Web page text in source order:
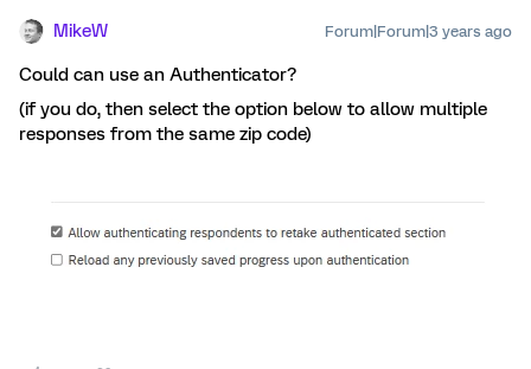
MikeW Forum|Forum|3 years ago
Could can use an Authenticator?
(if you do, then select the option below to allow multiple
responses from the same zip code)